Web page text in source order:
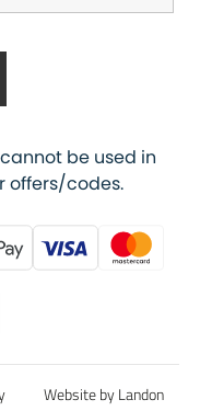
be used in
offers/codes.
Website by Landon